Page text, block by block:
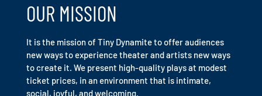
OUR MISSION
It is the mission of Tiny Dynamite to offer audiences
new ways to experience theater and artists new ways
to create it. We present high-quality plays at modest
ticket prices, in an environment that is intimate,
social, joyful, and welcoming.